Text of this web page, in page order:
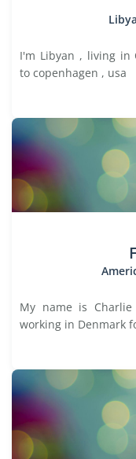
I'm Libyan , living in
to copenhagen , usa
My name is
working in Denmark